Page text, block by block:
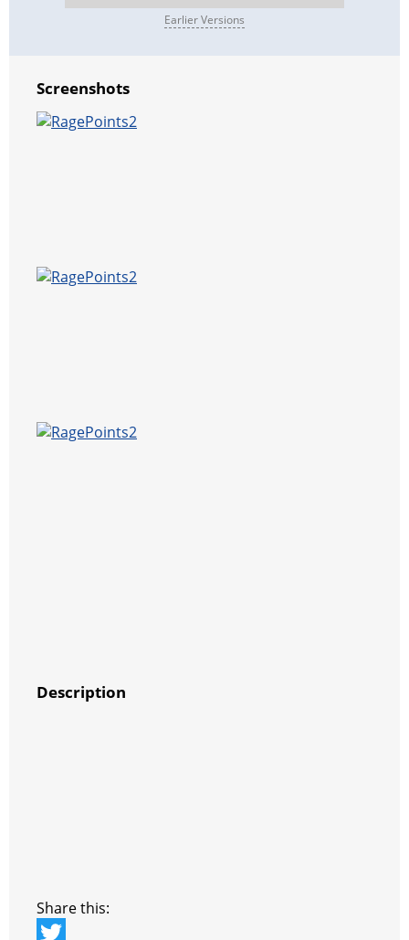
Earlier Versions
Screenshots
Description
Share this: